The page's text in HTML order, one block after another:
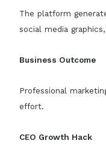
The platform
social media
Business Outcome
Professional
effort.
CEO Growth Hack